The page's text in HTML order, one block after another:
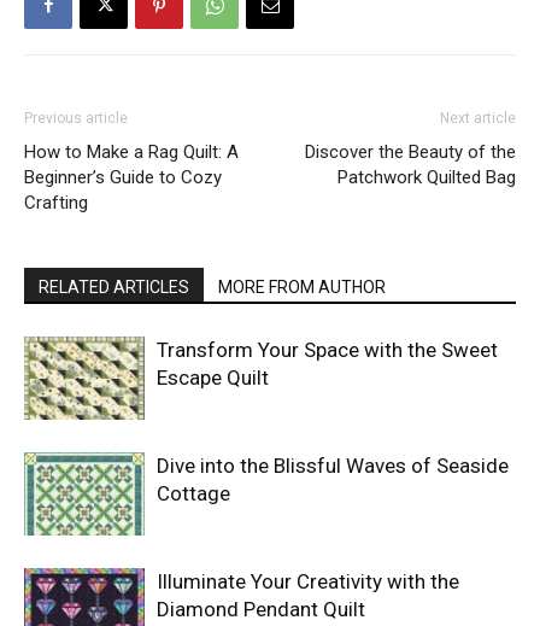
Previous article
How to Make a Rag Quilt: A
Beginner’s Guide to Cozy
Crafting
Next article
Discover the Beauty of the
Patchwork Quilted Bag
RELATED ARTICLES MORE FROM AUTHOR
Transform Your Space with the Sweet
Escape Quilt
Dive into the Blissful Waves of Seaside
Cottage
Illuminate Your Creativity with the
Diamond Pendant Quilt